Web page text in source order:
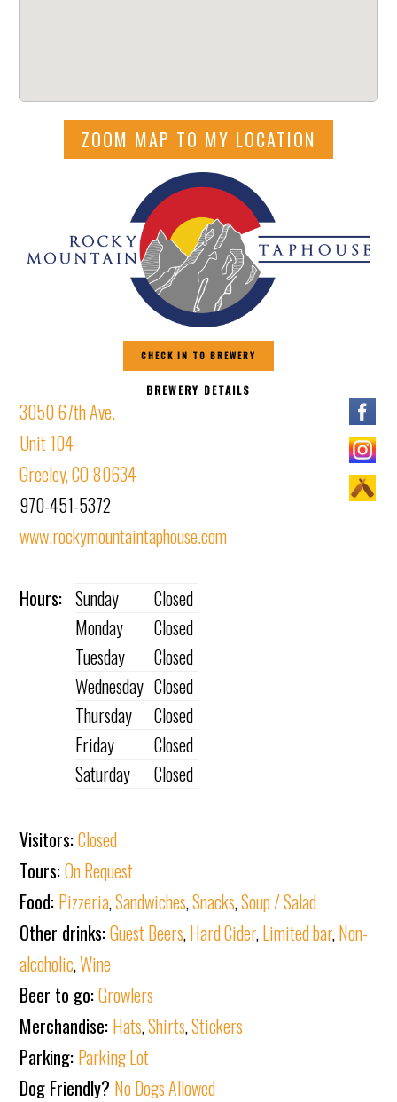
ZOOM MAP TO MY LOCATION
CHECK IN TO BREWERY
BREWERY DETAILS
3050 67th Ave.
Unit 104
Greeley, CO 80634
970-451-5372
www.rockymountaintaphouse.com
Hours: Sunday
Closed
Monday
Closed
Tuesday
Closed
Wednesday Closed
Thursday
Closed
Friday
Closed
Saturday
Closed
Visitors:Closed
Tours:On Request
Food: Pizzeria,Sandwiches,Snacks,Soup / Salad
Other drinks:Guest Beers,Hard Cider,Limited bar,Non-
alcoholic,Wine
Beer to go:Growlers
Merchandise: Hats,Shirts,Stickers
Parking: Parking Lot
Dog Friendly? No Dogs Allowed